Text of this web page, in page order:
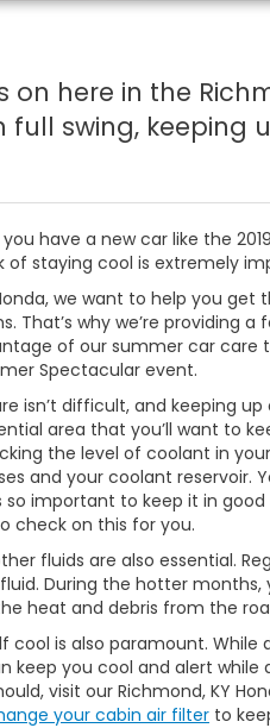
on here in the
full swing, keeping
have a new car like the
of staying cool is extremely
we want to help you
That’s why we’re providing
of our summer car care
Spectacular event.
isn’t difficult, and keeping
area that you’ll want to
the level of coolant in
and your coolant reservoir.
so important to keep it in
check on this for you.
fluids are also essential.
During the hotter
heat and debris from the
cool is also paramount.
keep you cool and alert while
visit our Richmond, KY
your cabin air filter to